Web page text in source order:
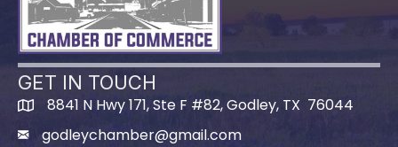
GET IN TOUCH
8841 N Hwy 171, Ste F #82, Godley, TX 76044
godleychamber@gmail.com